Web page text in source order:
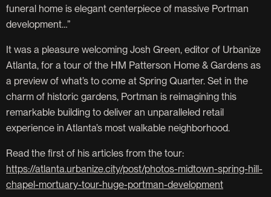
funeral home is elegant centerpiece of massive Portman
development…”
It was a pleasure welcoming Josh Green, editor of Urbanize
Atlanta, for a tour of the HM Patterson Home & Gardens as
a preview of what’s to come at Spring Quarter. Set in the
charm of historic gardens, Portman is reimagining this
remarkable building to deliver an unparalleled retail
experience in Atlanta’s most walkable neighborhood.
Read the first of his articles from the tour:
https://atlanta.urbanize.city/post/photos-midtown-spring-hill-
chapel-mortuary-tour-huge-portman-development